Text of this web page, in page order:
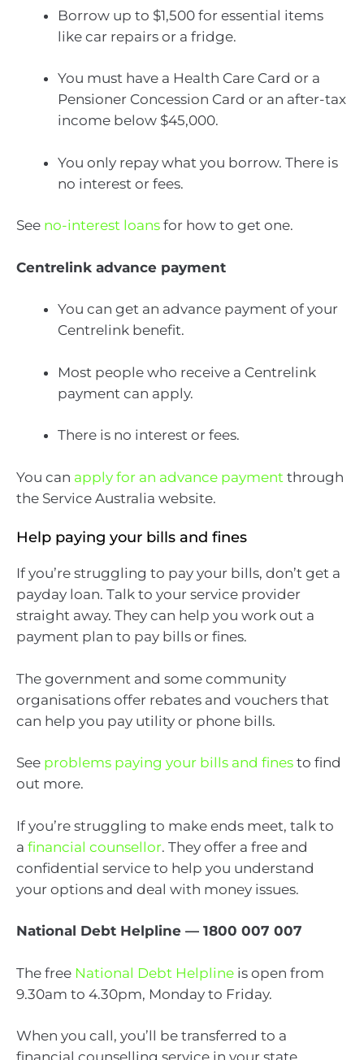
Borrow up to $1,500 for essential items
like car repairs or a fridge.
You must have a Health Care Card or a
Pensioner Concession Card or an after-tax
income below $45,000.
You only repay what you borrow. There is
no interest or fees.
See no-interest loans for how to get one.
Centrelink advance payment
You can get an advance payment of your
Centrelink benefit.
Most people who receive a Centrelink
payment can apply.
There is no interest or fees.
You can apply for an advance payment through
the Service Australia website.
Help paying your bills and fines
If you’re struggling to pay your bills, don’t get a
payday loan. Talk to your service provider
straight away. They can help you work out a
payment plan to pay bills or fines.
The government and some community
organisations offer rebates and vouchers that
can help you pay utility or phone bills.
See problems paying your bills and fines to find
out more.
If you’re struggling to make ends meet, talk to
a financial counsellor. They offer a free and
confidential service to help you understand
your options and deal with money issues.
National Debt Helpline — 1800 007 007
The free National Debt Helpline is open from
9.30am to 4.30pm, Monday to Friday.
When you call, you’ll be transferred to a